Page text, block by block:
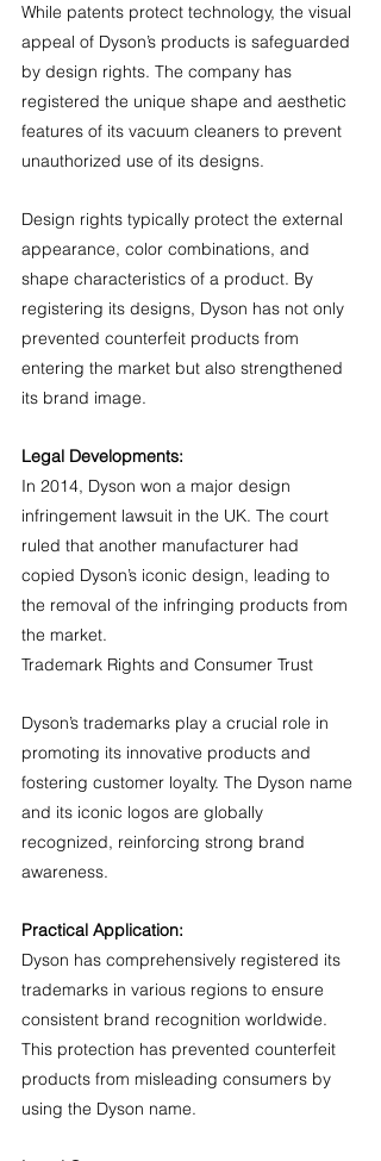
While patents protect technology, the visual
appeal of Dyson’s products is safeguarded
by design rights. The company has
registered the unique shape and aesthetic
features of its vacuum cleaners to prevent
unauthorized use of its designs.
Design rights typically protect the external
appearance, color combinations, and
shape characteristics of a product. By
registering its designs, Dyson has not only
prevented counterfeit products from
entering the market but also strengthened
its brand image.
Legal Developments:
In 2014, Dyson won a major design
infringement lawsuit in the UK. The court
ruled that another manufacturer had
copied Dyson’s iconic design, leading to
the removal of the infringing products from
the market.
Trademark Rights and Consumer Trust
Dyson’s trademarks play a crucial role in
promoting its innovative products and
fostering customer loyalty. The Dyson name
and its iconic logos are globally
recognized, reinforcing strong brand
awareness.
Practical Application:
Dyson has comprehensively registered its
trademarks in various regions to ensure
consistent brand recognition worldwide.
This protection has prevented counterfeit
products from misleading consumers by
using the Dyson name.